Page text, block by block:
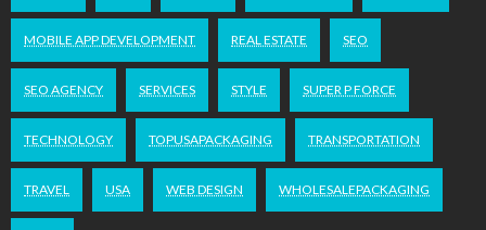
MOBILE APP DEVELOPMENT REAL ESTATE SEO
SEO AGENCY SERVICES STYLE SUPER P FORCE
TECHNOLOGY TOPUSAPACKAGING TRANSPORTATION
TRAVEL USA WEB DESIGN WHOLESALEPACKAGING